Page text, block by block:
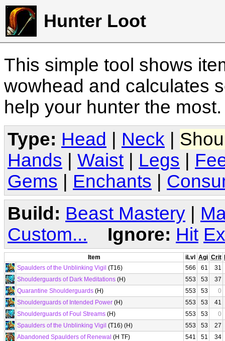
Hunter Loot
This simple tool shows
wowhead and calculates
help your hunter the
Type: Head Neck
Hands
Waist Legs
Gems
Enchants
Build: Beast Mastery |
Custom...
Ignore: Hit
Item iLvl Agi Crit
Spaulders of the Unblinking Vigil (T16) 566 61
31
Shoulderguards of Dark Meditations (H) 553 53
37
Quarantine Shoulderguards (H) 553 53
0
Shoulderguards of Intended Power (H) 553 53
41
Shoulderguards of Foul Streams (H) 553 53
0
Spaulders of the Unblinking Vigil (T16) (H) 553 53
27
Abandoned Spaulders of Renewal (H TF) 541 51
34